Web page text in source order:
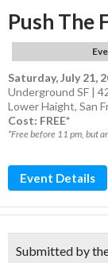
Push The
Saturday, July 21,
Underground SF |
Lower Haight, San
Cost: FREE*
*Free before 11 pm, but
Event Details
Submitted by